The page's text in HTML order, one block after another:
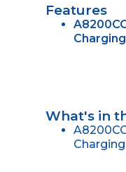
Features
What's in